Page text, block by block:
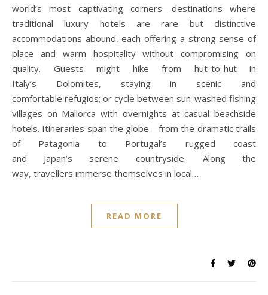
world’s most captivating corners—destinations where
traditional luxury hotels are rare but distinctive
accommodations abound, each offering a strong sense of
place and warm hospitality without compromising on
quality. Guests might hike from hut-to-hut in
Italy’s Dolomites, staying in scenic and
comfortable refugios; or cycle between sun-washed fishing
villages on Mallorca with overnights at casual beachside
hotels. Itineraries span the globe—from the dramatic trails
of Patagonia to Portugal’s rugged coast
and Japan’s serene countryside. Along the
way, travellers immerse themselves in local…
READ MORE